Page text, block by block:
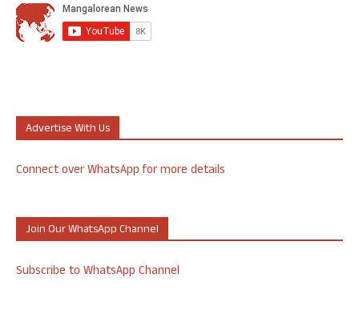
Advertise With Us
Connect over WhatsApp for more details
Join Our WhatsApp Channel
Subscribe to WhatsApp Channel